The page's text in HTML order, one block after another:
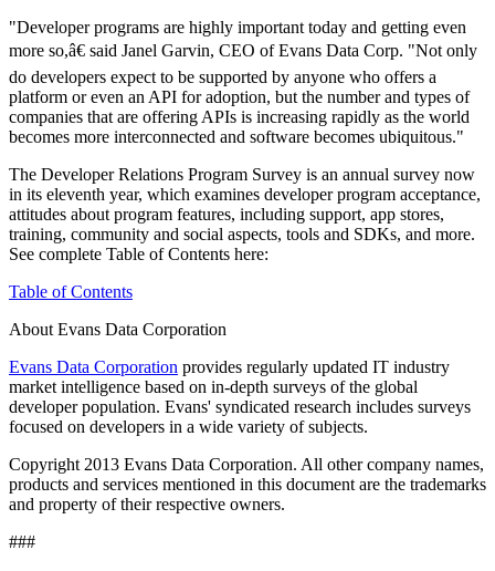
"Developer programs are highly important today and getting even
more so,â€ said Janel Garvin, CEO of Evans Data Corp. "Not only
do developers expect to be supported by anyone who offers a
platform or even an API for adoption, but the number and types of
companies that are offering APIs is increasing rapidly as the world
becomes more interconnected and software becomes ubiquitous."
The Developer Relations Program Survey is an annual survey now
in its eleventh year, which examines developer program acceptance,
attitudes about program features, including support, app stores,
training, community and social aspects, tools and SDKs, and more.
See complete Table of Contents here:
Table of Contents
About Evans Data Corporation
Evans Data Corporation provides regularly updated IT industry
market intelligence based on in-depth surveys of the global
developer population. Evans' syndicated research includes surveys
focused on developers in a wide variety of subjects.
Copyright 2013 Evans Data Corporation. All other company names,
products and services mentioned in this document are the trademarks
and property of their respective owners.
###